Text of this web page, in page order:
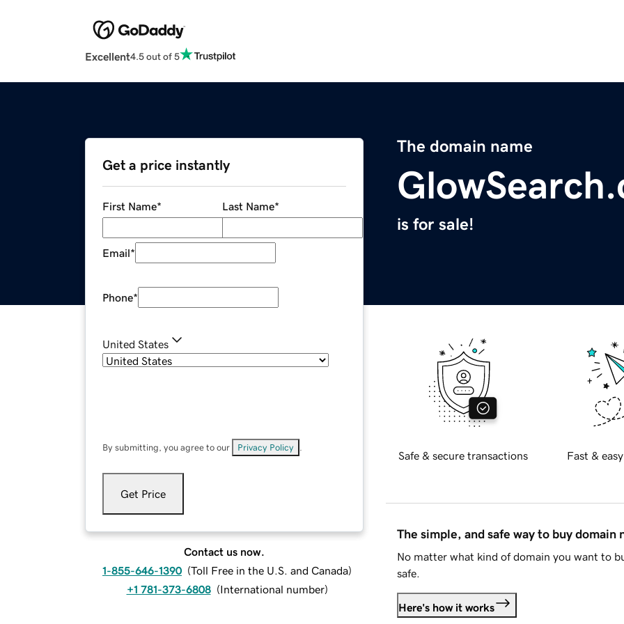
Excellent4.5 out of 5
The domain name
is for sale!
Get a price instantly
First Name* Last Name*
Email*
Phone*
United States
By submitting, you agree to our Privacy Policy
Get Price
Contact us now.
1-855-646-1390 (Toll Free in the U.S. and Canada)
+1 781-373-6808 (International number)
Safe & secure transactions Fast &
The simple, and safe way to buy domain
No matter what kind of domain you want to
safe.
Here's how it works